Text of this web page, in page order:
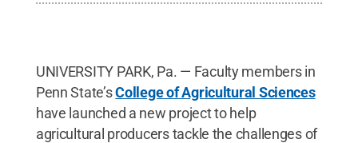
UNIVERSITY PARK, Pa. — Faculty members in
Penn State’sCollege of Agricultural Sciences
have launched a new project to help
agricultural producers tackle the challenges of